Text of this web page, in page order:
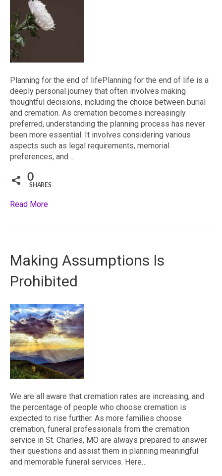
Planning for the end of lifePlanning for the end of life is a
deeply personal journey that often involves making
thoughtful decisions, including the choice between burial
and cremation. As cremation becomes increasingly
preferred, understanding the planning process has never
been more essential. It involves considering various
aspects such as legal requirements, memorial
preferences, and…
0
SHARES
Read More
Making Assumptions Is
Prohibited
We are all aware that cremation rates are increasing, and
the percentage of people who choose cremation is
expected to rise further. As more families choose
cremation, funeral professionals from the cremation
service in St. Charles, MO are always prepared to answer
their questions and assist them in planning meaningful
and memorable funeral services. Here…